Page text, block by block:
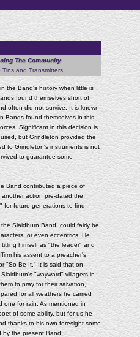
The Community
and Transmitters
the Band's history when little is
found themselves short of
often did not survive. It is known
Bands found themselves in this
Significant in this decision is
but Grindleton provided the
to Grindleton's instruments is not
to guarantee some
Band contributed a piece of
action pre-dated the
for future generations to find.
Slaidburn Band, could fairly be
or even eccentrics. He
himself as "the leader" and
his assent to a preacher's
"So Be It." It is said that on
"wayward" villagers in
to pray for their salvation,
for all weathers he carried
one for rain. As mentioned in
of some ability, but for us he
thanks to his own foresight some
by the present Band.